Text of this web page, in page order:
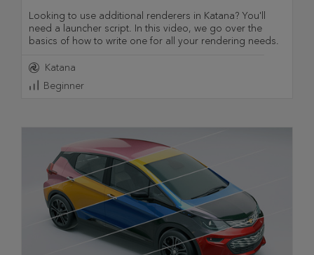
Looking to use additional renderers in Katana? You'll
need a launcher script. In this video, we go over the
basics of how to write one for all your rendering needs.
Katana
Beginner